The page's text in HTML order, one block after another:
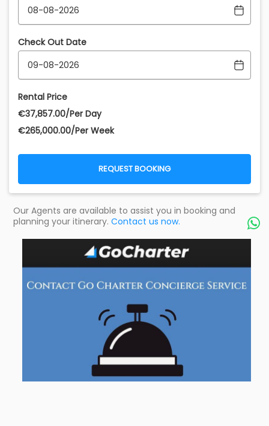
Check Out Date
Rental Price
€‎37,857.00/Per Day
€‎265,000.00/Per Week
REQUEST BOOKING
Our Agents are available to assist you in booking and
planning your itinerary. Contact us now. 